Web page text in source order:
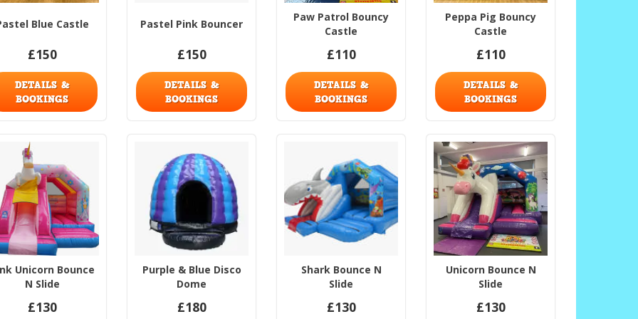
Blue Castle
£150
DETAILS &
BOOKINGS
Pastel Pink Bouncer
£150
DETAILS &
BOOKINGS
Paw Patrol Bouncy
Castle
£110
DETAILS &
BOOKINGS
Peppa Pig Bouncy
Castle
£110
DETAILS &
BOOKINGS
Unicorn Bounce
N Slide
£130
Purple & Blue Disco
Dome
£180
Shark Bounce N
Slide
£130
Unicorn Bounce N
Slide
£130